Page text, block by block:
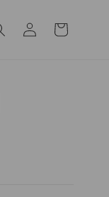
in
Cart